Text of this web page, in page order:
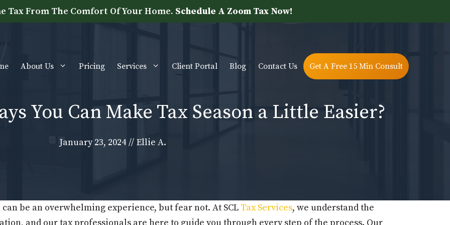
Tax From The Comfort Of Your Home. Schedule A Zoom Tax Now!
About Us Pricing Services Client Portal Blog Contact Us Get A Free 15 Min Consult
You Can Make Tax Season a Little Easier?
January 23, 2024 // Ellie A.
be an overwhelming experience, but fear not. At SCL Tax Services, we understand the